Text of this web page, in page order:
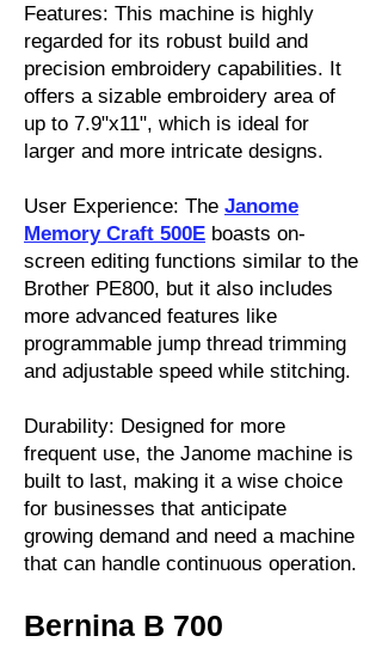
Features: This machine is highly
regarded for its robust build and
precision embroidery capabilities. It
offers a sizable embroidery area of
up to 7.9"x11", which is ideal for
larger and more intricate designs.
User Experience: The Janome
Memory Craft 500E boasts on-
screen editing functions similar to the
Brother PE800, but it also includes
more advanced features like
programmable jump thread trimming
and adjustable speed while stitching.
Durability: Designed for more
frequent use, the Janome machine is
built to last, making it a wise choice
for businesses that anticipate
growing demand and need a machine
that can handle continuous operation.
Bernina B 700